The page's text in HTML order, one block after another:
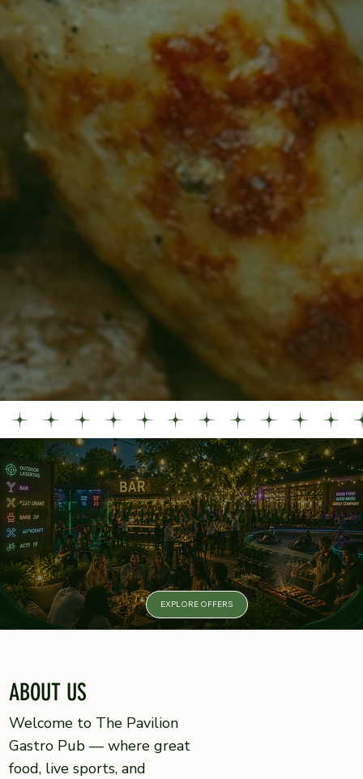
ABOUT US
Welcome to The Pavilion
Gastro Pub — where great
food, live sports, and
Corporate Events & Private
Parties
EXPLORE OFFERS